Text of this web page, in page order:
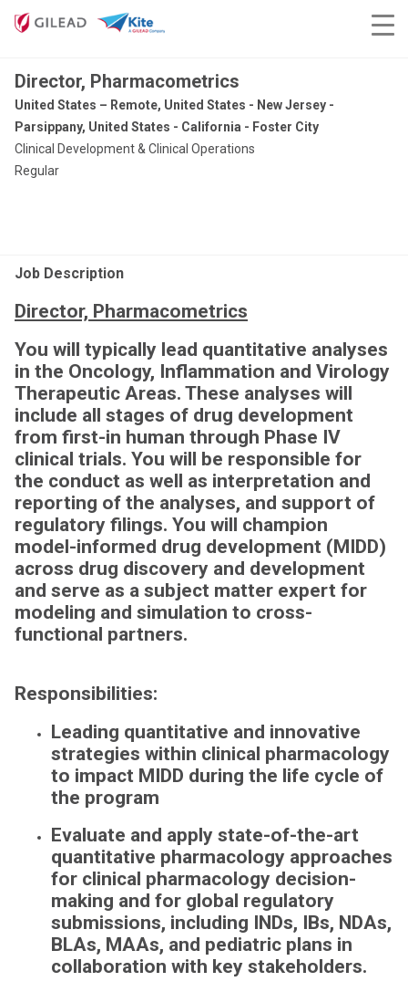
Director, Pharmacometrics
United States – Remote, United States - New Jersey -
Parsippany, United States - California - Foster City
Clinical Development & Clinical Operations
Regular
Job Description
Director, Pharmacometrics
You will typically lead quantitative analyses
in the Oncology, Inflammation and Virology
Therapeutic Areas. These analyses will
include all stages of drug development
from first-in human through Phase IV
clinical trials. You will be responsible for
the conduct as well as interpretation and
reporting of the analyses, and support of
regulatory filings. You will champion
model-informed drug development (MIDD)
across drug discovery and development
and serve as a subject matter expert for
modeling and simulation to cross-
functional partners.
Responsibilities:
Leading quantitative and innovative
strategies within clinical pharmacology
to impact MIDD during the life cycle of
the program
Evaluate and apply state-of-the-art
quantitative pharmacology approaches
for clinical pharmacology decision-
making and for global regulatory
submissions, including INDs, IBs, NDAs,
BLAs, MAAs, and pediatric plans in
collaboration with key stakeholders.